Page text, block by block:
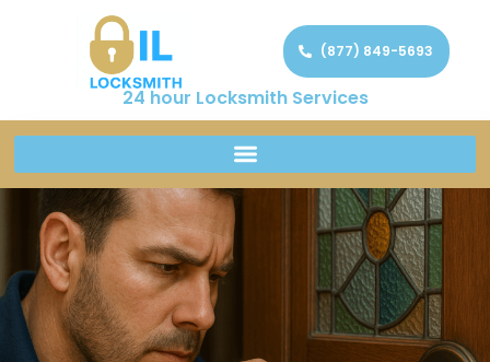
24 hour Locksmith Services
(877) 849-5693